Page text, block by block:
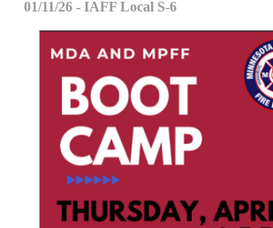
01/11/26 - IAFF Local S-6